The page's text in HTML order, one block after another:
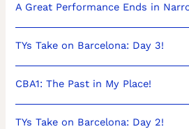
A Great Performance Ends in
TYs Take on Barcelona: Day 3!
CBA1: The Past in My Place!
TYs Take on Barcelona: Day 2!